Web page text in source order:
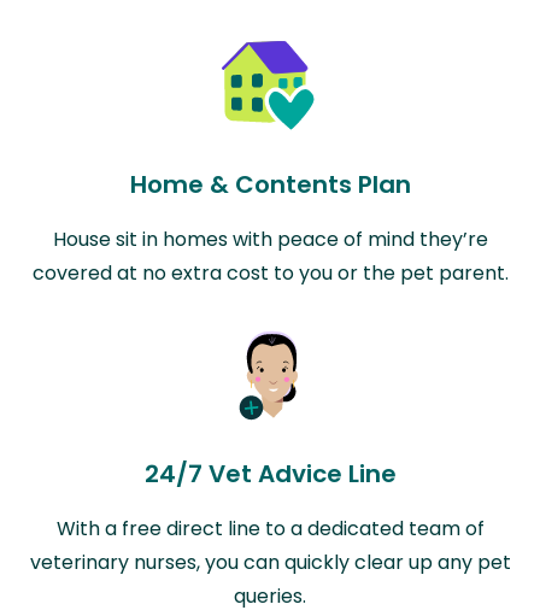
Home & Contents Plan
House sit in homes with peace of mind they’re
covered at no extra cost to you or the pet parent.
24/7 Vet Advice Line
With a free direct line to a dedicated team of
veterinary nurses, you can quickly clear up any pet
queries.